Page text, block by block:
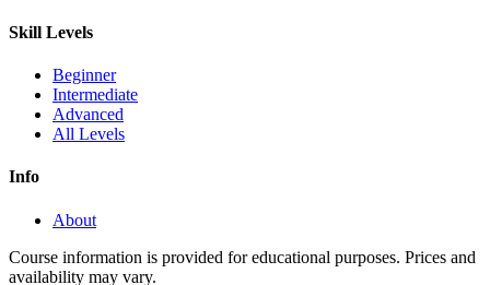
Skill Levels
Beginner
Intermediate
Advanced
All Levels
Info
About
Course information is provided for educational purposes. Prices and
availability may vary.